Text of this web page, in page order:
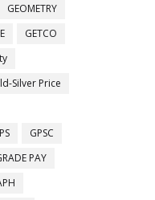
GEOMETRY
GETCO
Silver Price
GPSC
PAY